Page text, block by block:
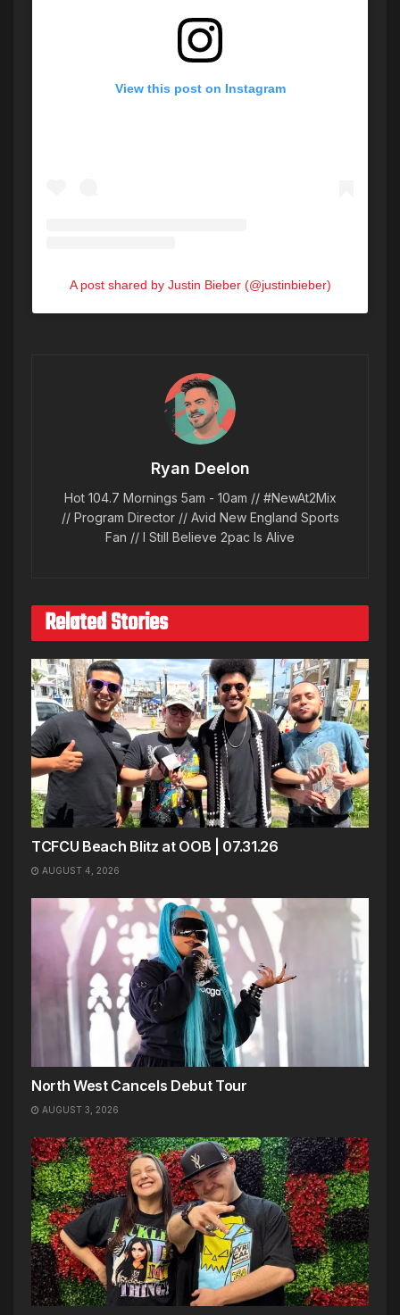
View this post on Instagram
A post shared by Justin Bieber (@justinbieber)
Ryan Deelon
Hot 104.7 Mornings 5am - 10am // #NewAt2Mix
// Program Director // Avid New England Sports
Fan // I Still Believe 2pac Is Alive
Related Stories
TCFCU Beach Blitz at OOB | 07.31.26
AUGUST 4, 2026
North West Cancels Debut Tour
AUGUST 3, 2026